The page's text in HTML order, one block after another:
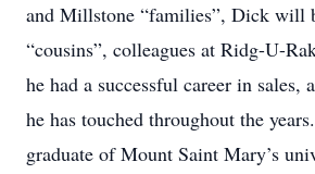
and Millstone “families”, Dick will
“cousins”, colleagues at Ridg-U-
he had a successful career in sales,
he has touched throughout the
graduate of Mount Saint Mary’s